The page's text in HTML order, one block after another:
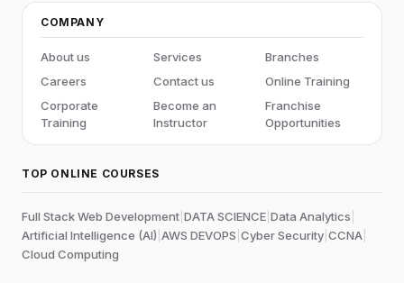
COMPANY
About us Services
Branches
Careers
Contact us
Online Training
Corporate
Training
Become an
Instructor
Franchise
Opportunities
TOP ONLINE COURSES
Full Stack Web Development DATA SCIENCE Data Analytics
Artificial Intelligence (AI) AWS DEVOPS Cyber Security CCNA
Cloud Computing